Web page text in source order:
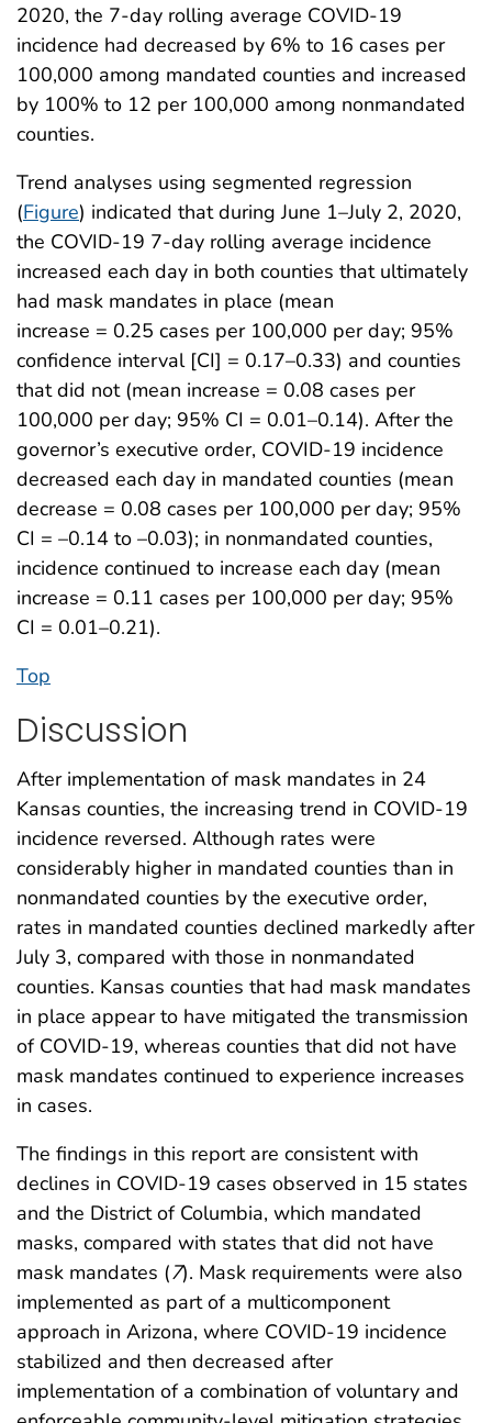
2020, the 7-day rolling average COVID-19
incidence had decreased by 6% to 16 cases per
100,000 among mandated counties and increased
by 100% to 12 per 100,000 among nonmandated
counties.
Trend analyses using segmented regression
(Figure) indicated that during June 1–July 2, 2020,
the COVID-19 7-day rolling average incidence
increased each day in both counties that ultimately
had mask mandates in place (mean
increase = 0.25 cases per 100,000 per day; 95%
confidence interval [CI] = 0.17–0.33) and counties
that did not (mean increase = 0.08 cases per
100,000 per day; 95% CI = 0.01–0.14). After the
governor’s executive order, COVID-19 incidence
decreased each day in mandated counties (mean
decrease = 0.08 cases per 100,000 per day; 95%
CI = –0.14 to –0.03); in nonmandated counties,
incidence continued to increase each day (mean
increase = 0.11 cases per 100,000 per day; 95%
CI = 0.01–0.21).
Top
Discussion
After implementation of mask mandates in 24
Kansas counties, the increasing trend in COVID-19
incidence reversed. Although rates were
considerably higher in mandated counties than in
nonmandated counties by the executive order,
rates in mandated counties declined markedly after
July 3, compared with those in nonmandated
counties. Kansas counties that had mask mandates
in place appear to have mitigated the transmission
of COVID-19, whereas counties that did not have
mask mandates continued to experience increases
in cases.
The findings in this report are consistent with
declines in COVID-19 cases observed in 15 states
and the District of Columbia, which mandated
masks, compared with states that did not have
mask mandates (7). Mask requirements were also
implemented as part of a multicomponent
approach in Arizona, where COVID-19 incidence
stabilized and then decreased after
implementation of a combination of voluntary and